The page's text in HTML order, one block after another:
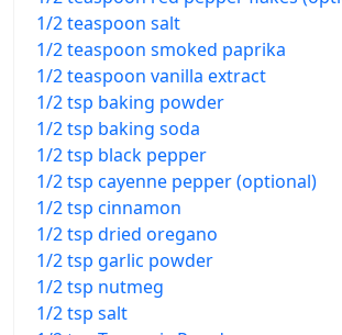
1/2 teaspoon salt
1/2 teaspoon smoked paprika
1/2 teaspoon vanilla extract
1/2 tsp baking powder
1/2 tsp baking soda
1/2 tsp black pepper
1/2 tsp cayenne pepper (optional)
1/2 tsp cinnamon
1/2 tsp dried oregano
1/2 tsp garlic powder
1/2 tsp nutmeg
1/2 tsp salt